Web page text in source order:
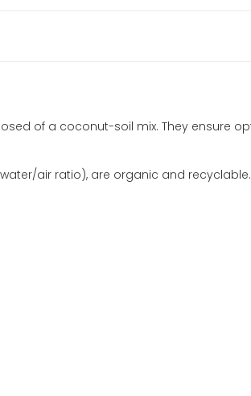
of a coconut-soil mix. They ensure
air ratio), are organic and recyclable.